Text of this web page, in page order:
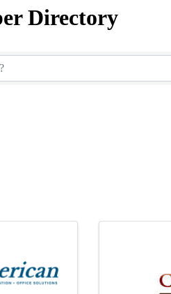
Directory